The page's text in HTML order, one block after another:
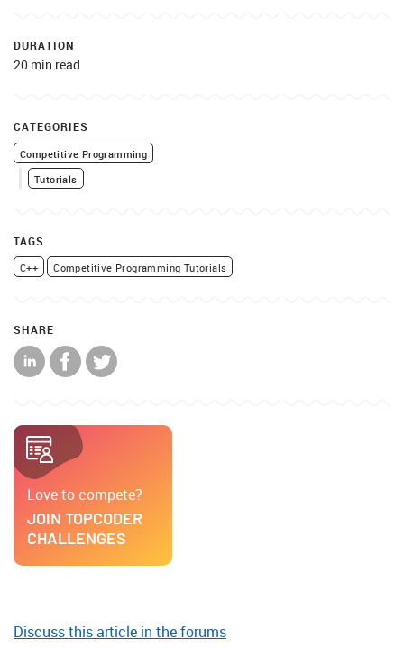
DURATION
20 min read
CATEGORIES
Competitive Programming
Tutorials
TAGS
C++ Competitive Programming Tutorials
SHARE
Love to compete?
JOIN TOPCODER
CHALLENGES
Discuss this article in the forums